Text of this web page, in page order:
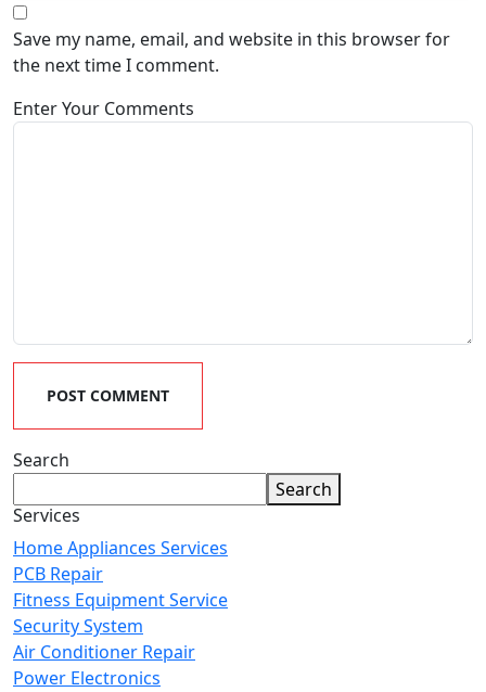
Save my name, email, and website in this browser for
the next time I comment.
Enter Your Comments
POST COMMENT
Search
Search
Services
Home Appliances Services
PCB Repair
Fitness Equipment Service
Security System
Air Conditioner Repair
Power Electronics